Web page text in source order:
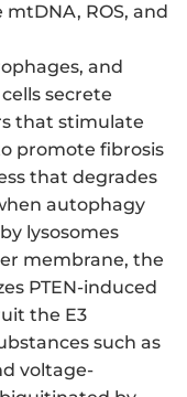
ROS, and
and
secrete
that stimulate
promote fibrosis
that degrades
autophagy
lysosomes
membrane, the
PTEN-induced
the E3
such as
voltage-